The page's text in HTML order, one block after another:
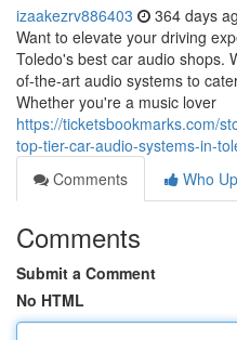
izaakezrv886403 364 days
Want to elevate your driving
Toledo's best car audio shops.
of-the-art audio systems to
Whether you're a music lover
https://ticketsbookmarks.com/
top-tier-car-audio-systems-in-
Comments
Who
Comments
Submit a Comment
No HTML